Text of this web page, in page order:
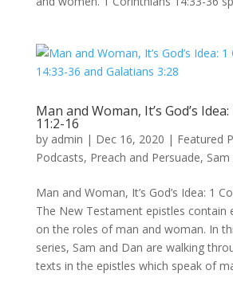
Man and Woman, It’s God’s
11:2-16
by admin | Dec 16, 2020 | Featured
Podcasts, Preach and Persuade,
Man and Woman, It’s God’s Idea: 1
The New Testament epistles contain
on the roles of man and woman. In
series, Sam and Dan are walking
texts in the epistles which speak of